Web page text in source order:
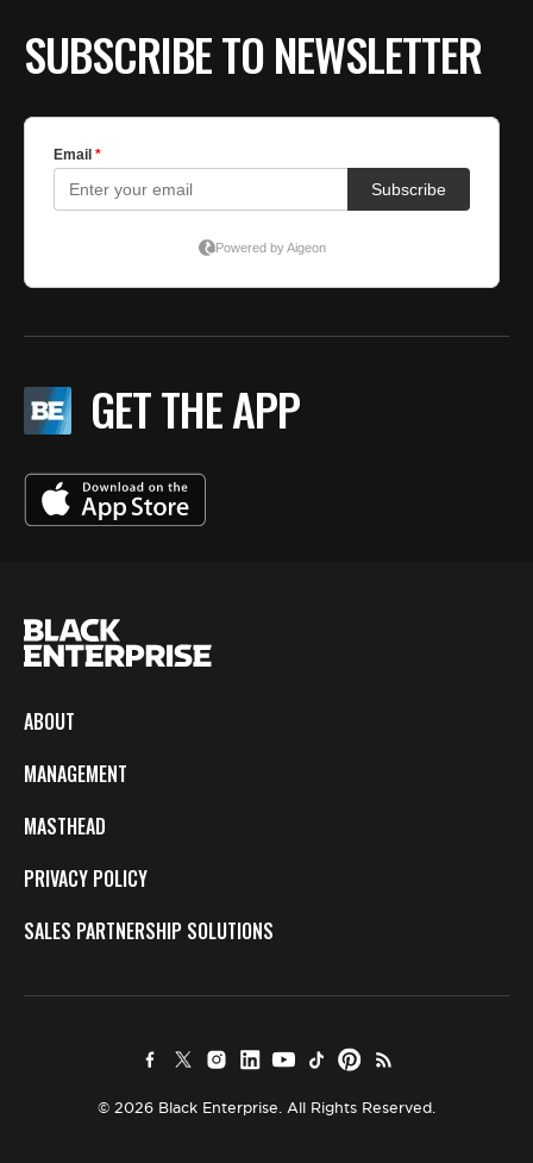
SUBSCRIBE TO NEWSLETTER
GET THE APP
ABOUT
MANAGEMENT
MASTHEAD
PRIVACY POLICY
SALES PARTNERSHIP SOLUTIONS
© 2026 Black Enterprise. All Rights Reserved.